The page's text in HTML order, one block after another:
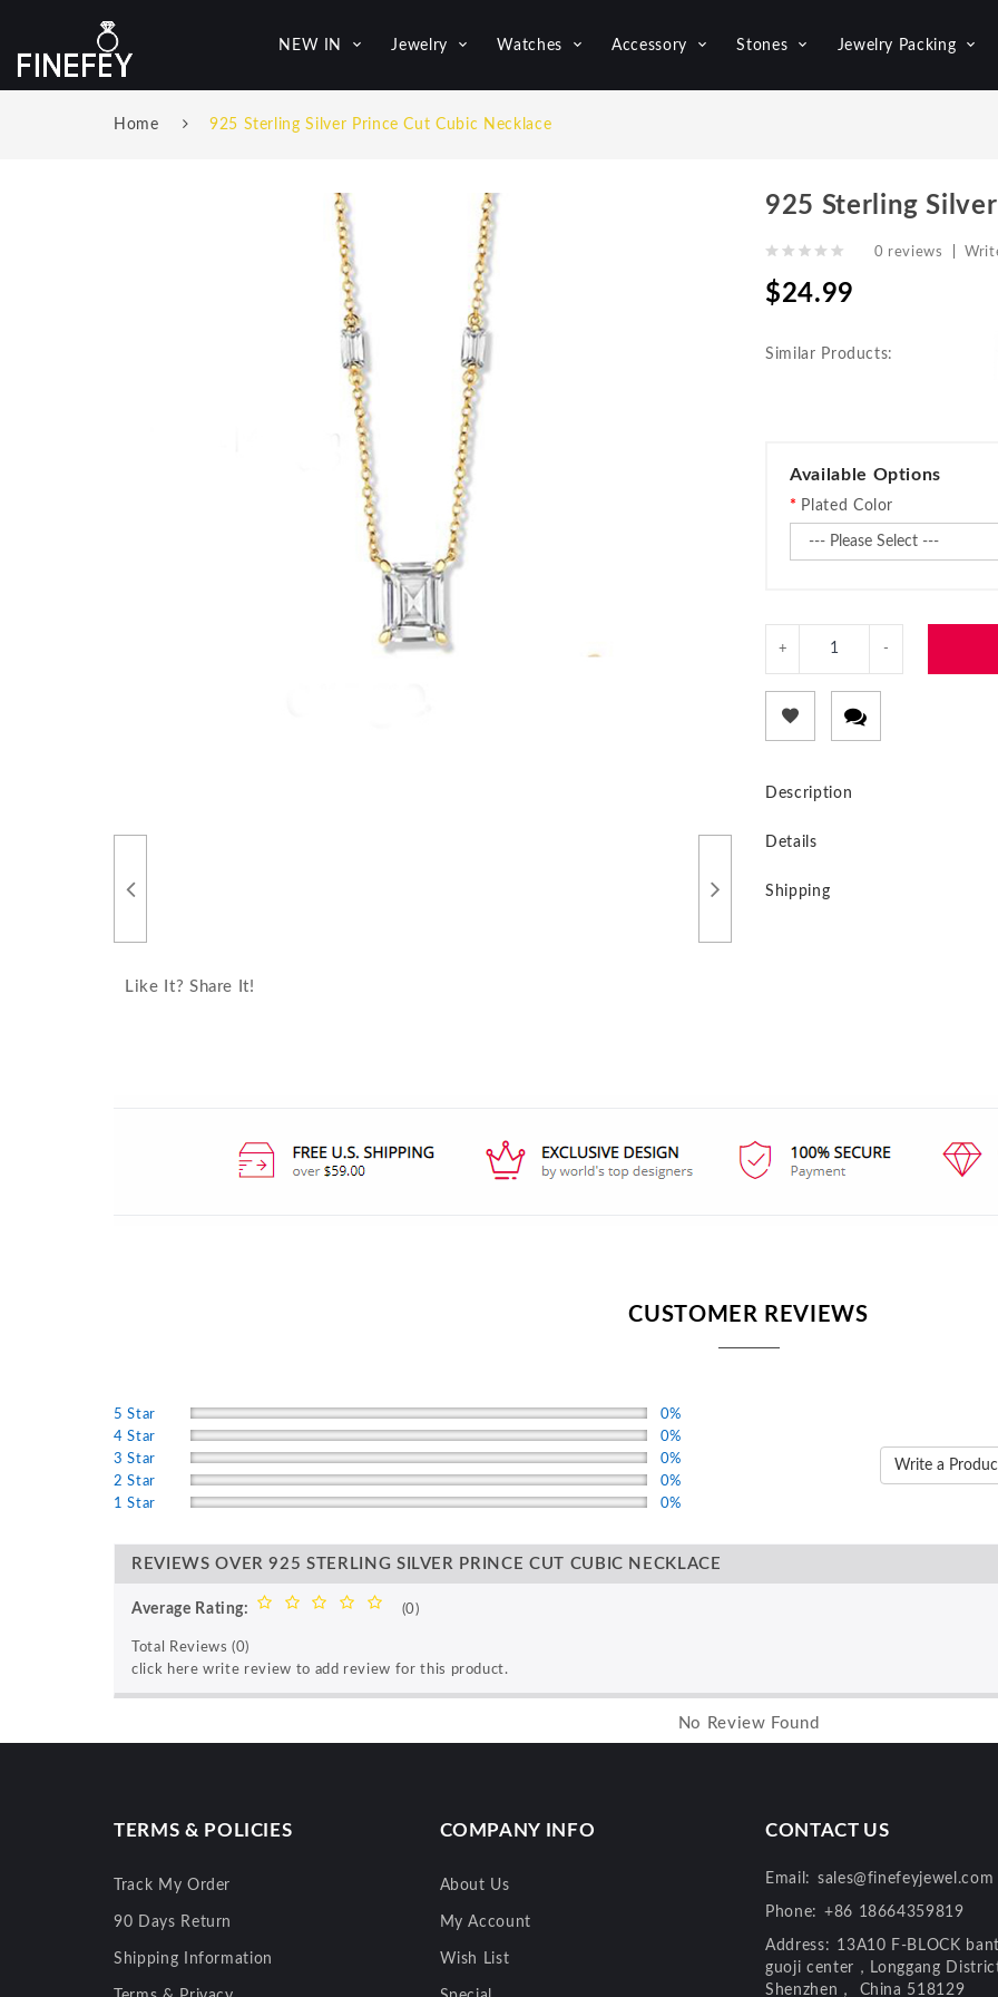
NEW IN Jewelry Watches Accessory Stones Jewelry Packing
Home 925 Sterling Silver Prince Cut Cubic Necklace
Like It? Share It!
925 Sterling
0 reviews
$24.99
Similar Products:
Available Options
Plated Color
Description
Details
Shipping
CUSTOMER REVIEWS
5 Star
0%
4 Star
0%
3 Star
0%
2 Star
0%
1 Star
0%
Write a
REVIEWS OVER 925 STERLING SILVER PRINCE CUT CUBIC NECKLACE
Average Rating: (0)
Total Reviews (0)
click here write review to add review for this product.
No Review Found
TERMS & POLICIES
Track My Order
90 Days Return
Shipping Information
COMPANY INFO
About Us
My Account
Wish List
CONTACT US
Email: sales@finefeyjewel.com
Phone: +86 18664359819
Address: 13A10 F-BLOCK
guoji center，Longgang District
Shenzhen， China 518129